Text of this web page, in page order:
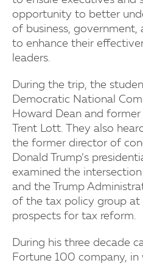
opportunity to better
of business, government,
to enhance their
leaders.
During the trip, the
Democratic National
Howard Dean and
Trent Lott. They also
the former director of
Donald Trump’s
examined the
and the Trump
of the tax policy group at
prospects for tax reform.
During his three decade
Fortune 100 company, in